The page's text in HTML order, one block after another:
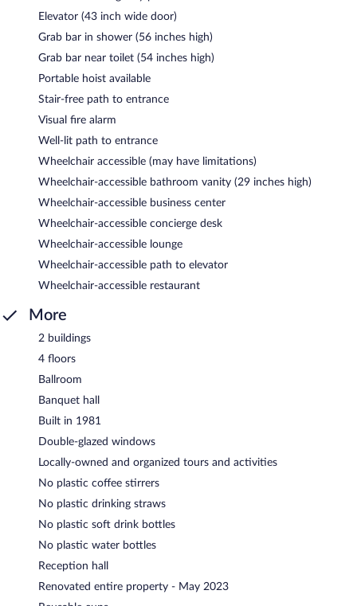
Elevator (43 inch wide door)
Grab bar in shower (56 inches high)
Grab bar near toilet (54 inches high)
Portable hoist available
Stair-free path to entrance
Visual fire alarm
Well-lit path to entrance
Wheelchair accessible (may have limitations)
Wheelchair-accessible bathroom vanity (29 inches high)
Wheelchair-accessible business center
Wheelchair-accessible concierge desk
Wheelchair-accessible lounge
Wheelchair-accessible path to elevator
Wheelchair-accessible restaurant
More
2 buildings
4 floors
Ballroom
Banquet hall
Built in 1981
Double-glazed windows
Locally-owned and organized tours and activities
No plastic coffee stirrers
No plastic drinking straws
No plastic soft drink bottles
No plastic water bottles
Reception hall
Renovated entire property - May 2023